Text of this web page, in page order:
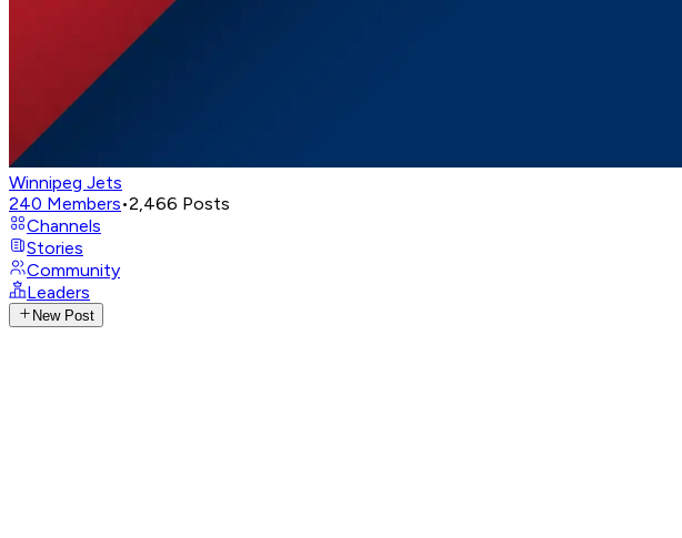
Winnipeg Jets
240 Members•2,466 Posts
Channels
Stories
Community
Leaders
New Post